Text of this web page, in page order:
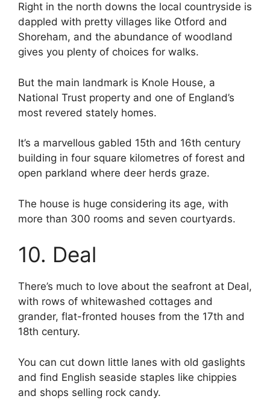
Right in the north downs the local countryside is
dappled with pretty villages like Otford and
Shoreham, and the abundance of woodland
gives you plenty of choices for walks.
But the main landmark is Knole House, a
National Trust property and one of England’s
most revered stately homes.
It’s a marvellous gabled 15th and 16th century
building in four square kilometres of forest and
open parkland where deer herds graze.
The house is huge considering its age, with
more than 300 rooms and seven courtyards.
10. Deal
There’s much to love about the seafront at Deal,
with rows of whitewashed cottages and
grander, flat-fronted houses from the 17th and
18th century.
You can cut down little lanes with old gaslights
and find English seaside staples like chippies
and shops selling rock candy.